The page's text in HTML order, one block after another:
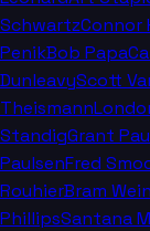
SchwartzConnor
PenikBob Papa
DunleavyScott
Theismann
StandigGrant
PaulsenFred
RouhierBram
PhillipsSantana